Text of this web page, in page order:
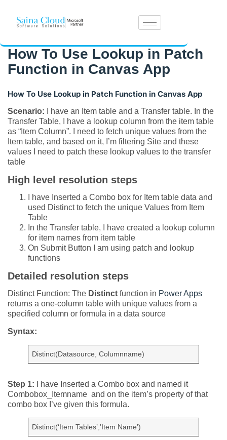
How To Use Lookup in Patch
Function in Canvas App
How To Use Lookup in Patch Function in Canvas App
Scenario: I have an Item table and a Transfer table. In the
Transfer Table, I have a lookup column from the item table
as “Item Column”. I need to fetch unique values from the
Item table, and based on it, I’m filtering Site and these
values I need to patch these lookup values to the transfer
table
High level resolution steps
I have Inserted a Combo box for Item table data and
used Distinct to fetch the unique Values from Item
Table
In the Transfer table, I have created a lookup column
for item names from item table
On Submit Button I am using patch and lookup
functions
Detailed resolution steps
Distinct Function: The Distinct function in Power Apps
returns a one-column table with unique values from a
specified column or formula in a data source
Syntax:
Distinct(Datasource, Columnname)
Step 1: I have Inserted a Combo box and named it
Combobox_Itemname and on the item’s property of that
combo box I’ve given this formula.
Distinct(‘Item Tables’,’Item Name’)